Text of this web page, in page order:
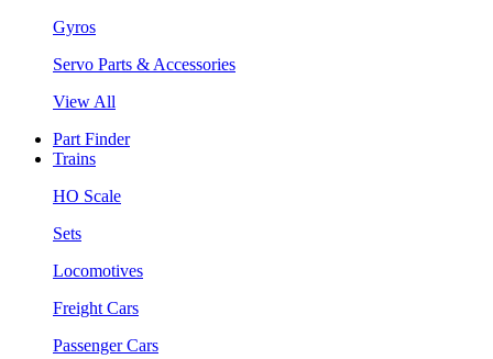
Gyros
Servo Parts & Accessories
View All
Part Finder
Trains
HO Scale
Sets
Locomotives
Freight Cars
Passenger Cars